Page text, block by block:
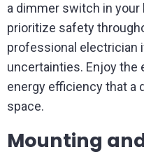
a dimmer switch in
prioritize safety
professional electrician
uncertainties. Enjoy the
energy efficiency that a
space.
Mounting